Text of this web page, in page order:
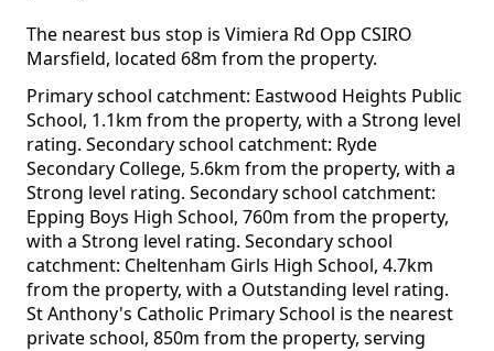
The nearest bus stop is Vimiera Rd Opp CSIRO
Marsfield, located 68m from the property.
Primary school catchment: Eastwood Heights Public
School, 1.1km from the property, with a Strong level
rating. Secondary school catchment: Ryde
Secondary College, 5.6km from the property, with a
Strong level rating. Secondary school catchment:
Epping Boys High School, 760m from the property,
with a Strong level rating. Secondary school
catchment: Cheltenham Girls High School, 4.7km
from the property, with a Outstanding level rating.
St Anthony's Catholic Primary School is the nearest
private school, 850m from the property, serving